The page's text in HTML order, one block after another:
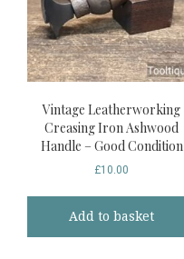
Vintage Leatherworking
Creasing Iron Ashwood
Handle – Good Condition
£10.00
Add to basket